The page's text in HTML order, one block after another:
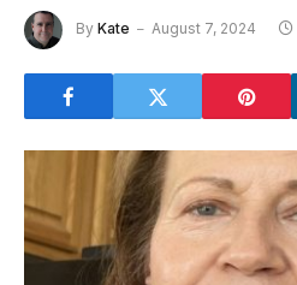
By Kate August 7, 2024